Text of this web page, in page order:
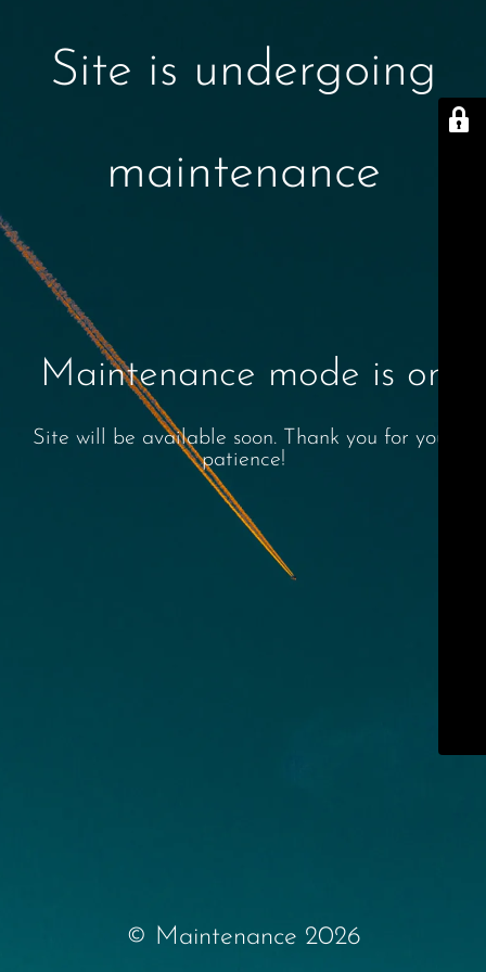
Site is undergoing
maintenance
Maintenance mode is on
Site will be available soon. Thank you for your
patience!
© Maintenance 2026